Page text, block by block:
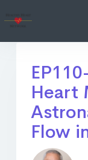
Heart
Flow